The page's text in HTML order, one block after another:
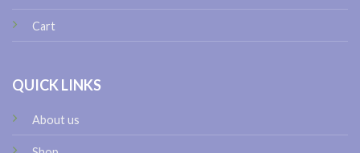
Cart
QUICK LINKS
About us